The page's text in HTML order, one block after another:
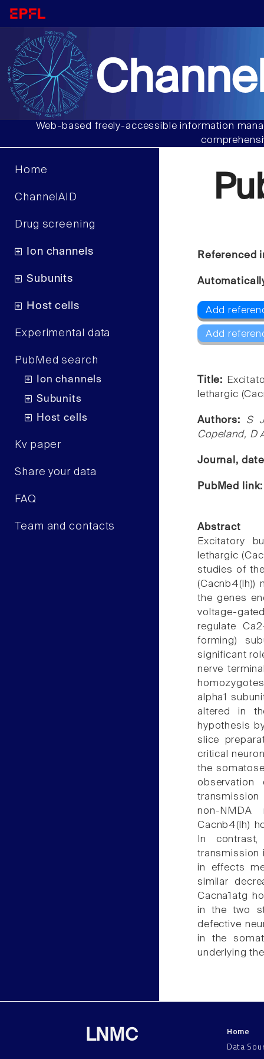
Web-based freely-accessible information
Home
ChannelAID
Drug screening
Ion channels
Subunits
Host cells
Experimental data
PubMed search
Ion channels
Subunits
Host cells
Kv paper
Share your data
FAQ
Team and contacts
Referenced
Add
Add
Title:
lethargic
Authors: S
Copeland, D
Journal,
PubMed
Abstract
Excitatory
lethargic
studies of
(Cacnb4(lh))
the genes
voltage-
regulate
forming)
significant
nerve
alpha1
altered in
hypothesis
slice
critical
the
non-
Cacnb4(lh)
In
transmission
in effects
similar
Cacna1atg
in the two
defective
in the
underlying
LNMC
Home
Data